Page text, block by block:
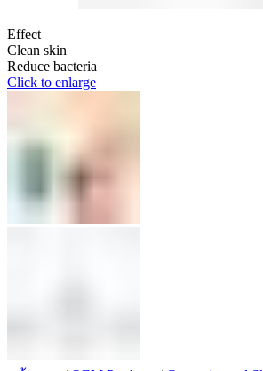
Effect
Clean skin
Reduce bacteria
Click to enlarge